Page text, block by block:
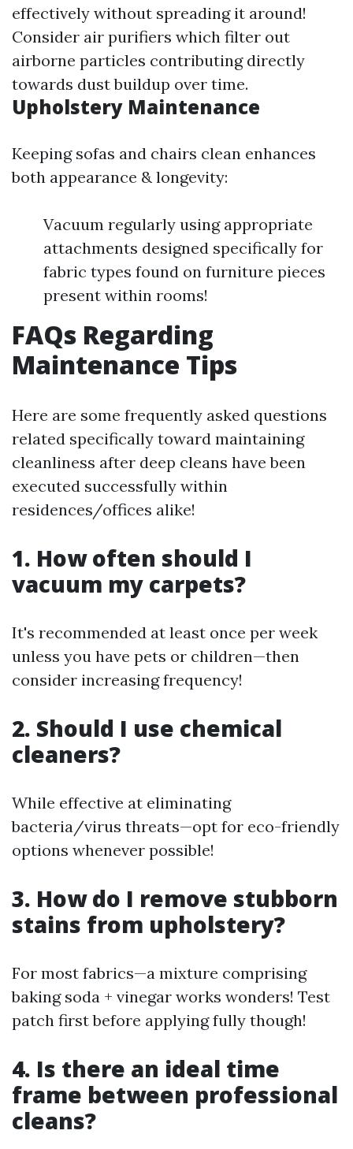
effectively without spreading it around!
Consider air purifiers which filter out
airborne particles contributing directly
towards dust buildup over time.
Upholstery Maintenance
Keeping sofas and chairs clean enhances
both appearance & longevity:
Vacuum regularly using appropriate
attachments designed specifically for
fabric types found on furniture pieces
present within rooms!
FAQs Regarding
Maintenance Tips
Here are some frequently asked questions
related specifically toward maintaining
cleanliness after deep cleans have been
executed successfully within
residences/offices alike!
1. How often should I
vacuum my carpets?
It's recommended at least once per week
unless you have pets or children—then
consider increasing frequency!
2. Should I use chemical
cleaners?
While effective at eliminating
bacteria/virus threats—opt for eco-friendly
options whenever possible!
3. How do I remove stubborn
stains from upholstery?
For most fabrics—a mixture comprising
baking soda + vinegar works wonders! Test
patch first before applying fully though!
4. Is there an ideal time
frame between professional
cleans?